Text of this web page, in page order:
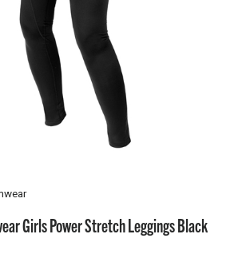
Girls Power Stretch Leggings Black